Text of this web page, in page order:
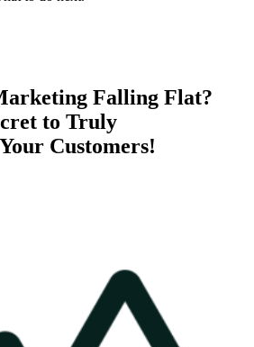
Falling Flat?
to Truly
Customers!